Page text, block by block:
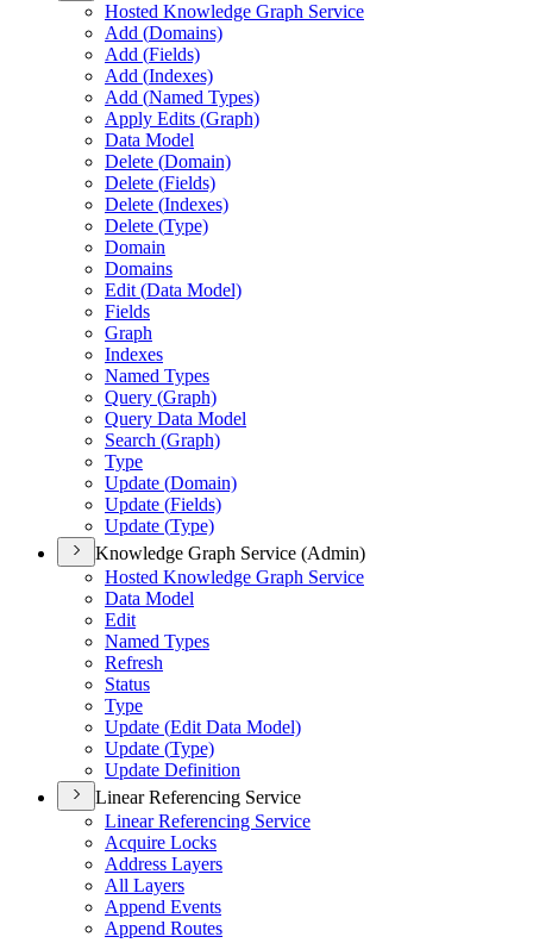
Hosted Knowledge Graph Service
Add (Domains)
Add (Fields)
Add (Indexes)
Add (Named Types)
Apply Edits (Graph)
Data Model
Delete (Domain)
Delete (Fields)
Delete (Indexes)
Delete (Type)
Domain
Domains
Edit (Data Model)
Fields
Graph
Indexes
Named Types
Query (Graph)
Query Data Model
Search (Graph)
Type
Update (Domain)
Update (Fields)
Update (Type)
Knowledge Graph Service (Admin)
Hosted Knowledge Graph Service
Data Model
Edit
Named Types
Refresh
Status
Type
Update (Edit Data Model)
Update (Type)
Update Definition
Linear Referencing Service
Linear Referencing Service
Acquire Locks
Address Layers
All Layers
Append Events
Append Routes